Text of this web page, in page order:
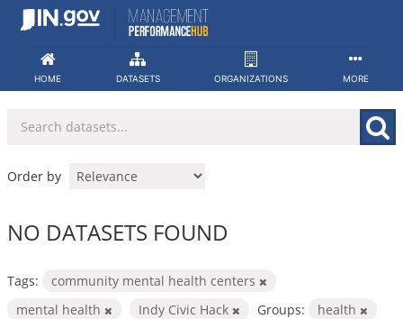
Skip
HOME DATASETS ORGANIZATIONS MORE
Order by
NO DATASETS FOUND
Tags:
community mental health centers
mental health
Indy Civic Hack Groups:
health